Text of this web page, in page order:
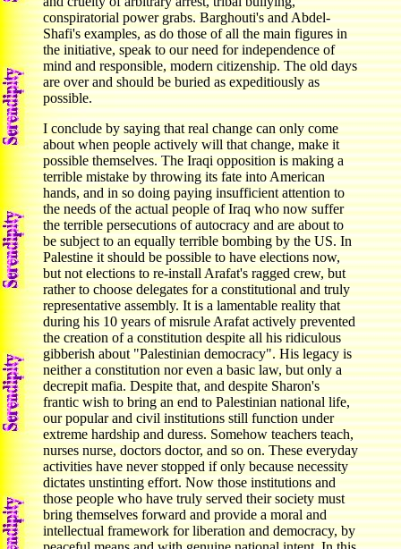
conspiratorial power grabs. Barghouti's and Abdel-
Shafi's examples, as do those of all the main figures in
the initiative, speak to our need for independence of
mind and responsible, modern citizenship. The old days
are over and should be buried as expeditiously as
possible.
I conclude by saying that real change can only come
about when people actively will that change, make it
possible themselves. The Iraqi opposition is making a
terrible mistake by throwing its fate into American
hands, and in so doing paying insufficient attention to
the needs of the actual people of Iraq who now suffer
the terrible persecutions of autocracy and are about to
be subject to an equally terrible bombing by the US. In
Palestine it should be possible to have elections now,
but not elections to re-install Arafat's ragged crew, but
rather to choose delegates for a constitutional and truly
representative assembly. It is a lamentable reality that
during his 10 years of misrule Arafat actively prevented
the creation of a constitution despite all his ridiculous
gibberish about "Palestinian democracy". His legacy is
neither a constitution nor even a basic law, but only a
decrepit mafia. Despite that, and despite Sharon's
frantic wish to bring an end to Palestinian national life,
our popular and civil institutions still function under
extreme hardship and duress. Somehow teachers teach,
nurses nurse, doctors doctor, and so on. These everyday
activities have never stopped if only because necessity
dictates unstinting effort. Now those institutions and
those people who have truly served their society must
bring themselves forward and provide a moral and
intellectual framework for liberation and democracy, by